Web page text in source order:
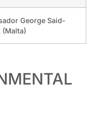
George Said-
(Malta)